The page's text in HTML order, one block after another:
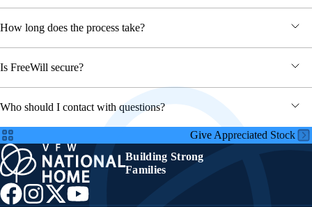
How long does the process take?
Is FreeWill secure?
Who should I contact with questions?
Give Appreciated Stock
Building Strong
Families